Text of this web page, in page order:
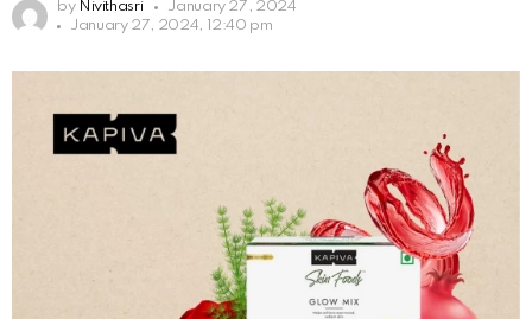
by Nivithasri
January 27, 2024
January 27, 2024, 12:40 pm